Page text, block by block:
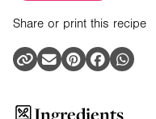
Share or print this recipe